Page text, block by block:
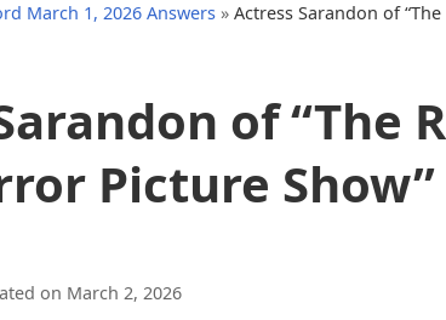
March 1, 2026 Answers » Actress Sarandon of
of “The
Picture Show”
on March 2, 2026